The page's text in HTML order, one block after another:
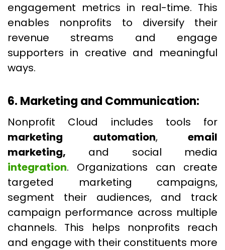
engagement metrics in real-time. This
enables nonprofits to diversify their
revenue streams and engage
supporters in creative and meaningful
ways.
6. Marketing and Communication:
Nonprofit Cloud includes tools for
marketing automation, email
marketing, and social media
integration. Organizations can create
targeted marketing campaigns,
segment their audiences, and track
campaign performance across multiple
channels. This helps nonprofits reach
and engage with their constituents more